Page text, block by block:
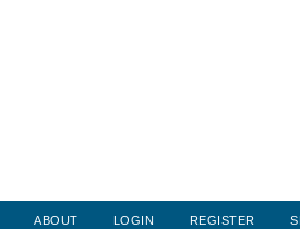
ABOUT LOGIN REGISTER